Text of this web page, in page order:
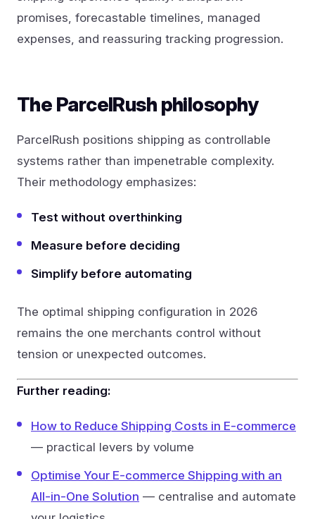
promises, forecastable timelines, managed
expenses, and reassuring tracking progression.
The ParcelRush philosophy
ParcelRush positions shipping as controllable
systems rather than impenetrable complexity.
Their methodology emphasizes:
Test without overthinking
Measure before deciding
Simplify before automating
The optimal shipping configuration in 2026
remains the one merchants control without
tension or unexpected outcomes.
Further reading:
How to Reduce Shipping Costs in E-commerce
— practical levers by volume
Optimise Your E-commerce Shipping with an
All-in-One Solution — centralise and automate